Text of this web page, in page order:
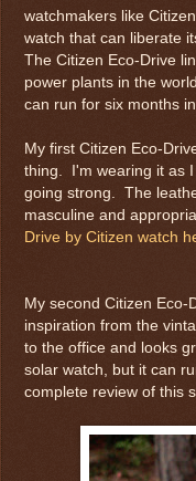
watchmakers like
watch that can liberate
The Citizen Eco-Drive
power plants in the
can run for six months
My first Citizen Eco-
thing. I'm wearing it as
going strong. The
masculine and
Drive by Citizen watch
My second Citizen
inspiration from the
to the office and looks
solar watch, but it can
complete review of this